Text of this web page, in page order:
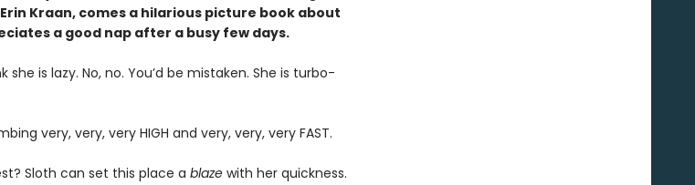
Kraan, comes a hilarious picture book about
a good nap after a busy few days.
is lazy. No, no. You’d be mistaken. She is turbo-
very, very, very HIGH and very, very, very FAST.
Sloth can set this place a blazewith her quickness.